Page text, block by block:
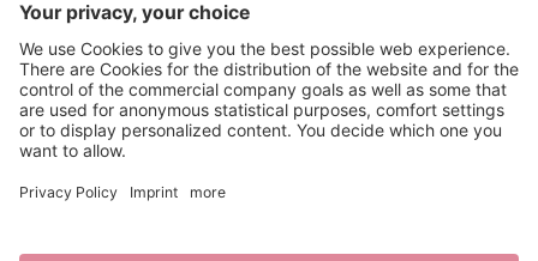
Brixen Tourism
Privacy
Accessibility Statement